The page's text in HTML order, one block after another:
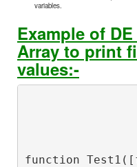
variables.
Example of
Array to print
values:-
function